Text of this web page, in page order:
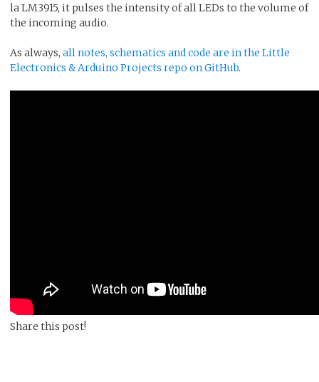
la LM3915, it pulses the intensity of all LEDs to the volume of
the incoming audio.
As always, all notes, schematics and code are in the Little
Electronics & Arduino Projects repo on GitHub.
Share this post!